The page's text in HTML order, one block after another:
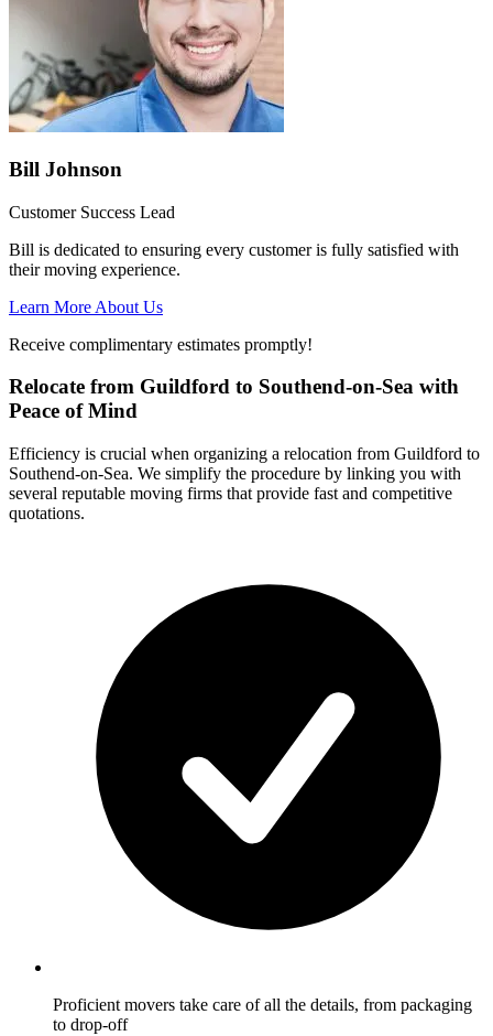
Bill Johnson
Customer Success Lead
Bill is dedicated to ensuring every customer is fully satisfied with
their moving experience.
Learn More About Us
Receive complimentary estimates promptly!
Relocate from Guildford to Southend-on-Sea with
Peace of Mind
Efficiency is crucial when organizing a relocation from Guildford to
Southend-on-Sea. We simplify the procedure by linking you with
several reputable moving firms that provide fast and competitive
quotations.
Proficient movers take care of all the details, from packaging
to drop-off